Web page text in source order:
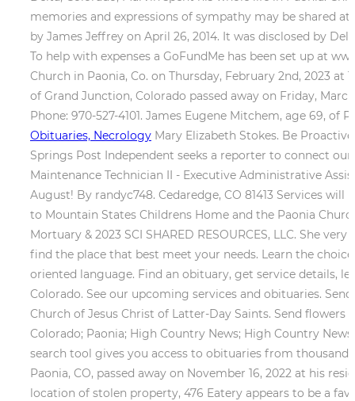
memories and expressions of sympathy may be shared
by James Jeffrey on April 26, 2014. It was disclosed by
To help with expenses a GoFundMe has been set up at
Church in Paonia, Co. on Thursday, February 2nd, 2023
of Grand Junction, Colorado passed away on Friday,
Phone: 970-527-4101. James Eugene Mitchem, age 69, of
Obituaries, Necrology Mary Elizabeth Stokes. Be
Springs Post Independent seeks a reporter to connect
Maintenance Technician II - Executive Administrative
August! By randyc748. Cedaredge, CO 81413 Services
to Mountain States Childrens Home and the Paonia
Mortuary & 2023 SCI SHARED RESOURCES, LLC. She
find the place that best meet your needs. Learn the
oriented language. Find an obituary, get service details,
Colorado. See our upcoming services and obituaries.
Church of Jesus Christ of Latter-Day Saints. Send flowers
Colorado; Paonia; High Country News; High Country
search tool gives you access to obituaries from
Paonia, CO, passed away on November 16, 2022 at his
location of stolen property, 476 Eatery appears to be a